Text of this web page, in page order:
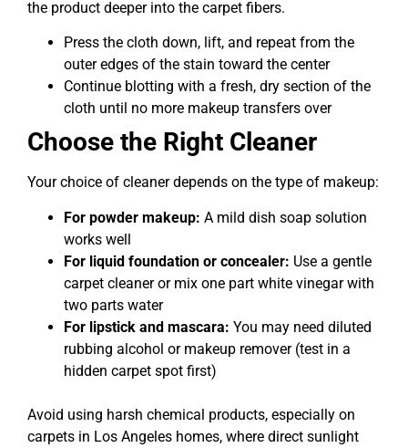
the product deeper into the carpet fibers.
Press the cloth down, lift, and repeat from the
outer edges of the stain toward the center
Continue blotting with a fresh, dry section of the
cloth until no more makeup transfers over
Choose the Right Cleaner
Your choice of cleaner depends on the type of makeup:
For powder makeup: A mild dish soap solution
works well
For liquid foundation or concealer: Use a gentle
carpet cleaner or mix one part white vinegar with
two parts water
For lipstick and mascara: You may need diluted
rubbing alcohol or makeup remover (test in a
hidden carpet spot first)
Avoid using harsh chemical products, especially on
carpets in Los Angeles homes, where direct sunlight